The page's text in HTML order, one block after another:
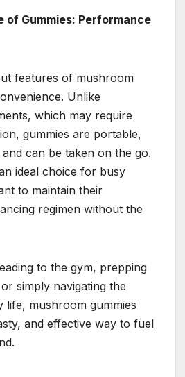
of Gummies: Performance
features of mushroom
Unlike
which may require
gummies are portable,
can be taken on the go.
ideal choice for busy
to maintain their
regimen without the
to the gym, prepping
simply navigating the
life, mushroom gummies
and effective way to fuel